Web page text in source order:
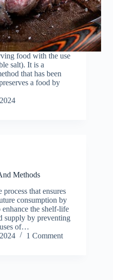
food with the use
salt). It is a
that has been
a food by
Methods
that ensures
consumption by
the shelf-life
supply by preventing
of…
1 Comment